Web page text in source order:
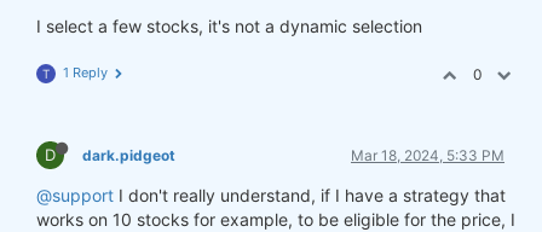
I select a few stocks, it's not a dynamic selection
T 1 Reply 0
D dark.pidgeot Mar 18, 2024, 5:33 PM
@support I don't really understand, if I have a strategy that
works on 10 stocks for example, to be eligible for the price, I